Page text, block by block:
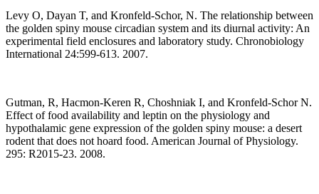
Levy O, Dayan T, and Kronfeld-Schor, N. The relationship between
the golden spiny mouse circadian system and its diurnal activity: An
experimental field enclosures and laboratory study. Chronobiology
International 24:599-613. 2007.
Gutman, R, Hacmon-Keren R, Choshniak I, and Kronfeld-Schor N.
Effect of food availability and leptin on the physiology and
hypothalamic gene expression of the golden spiny mouse: a desert
rodent that does not hoard food. American Journal of Physiology.
295: R2015-23. 2008.